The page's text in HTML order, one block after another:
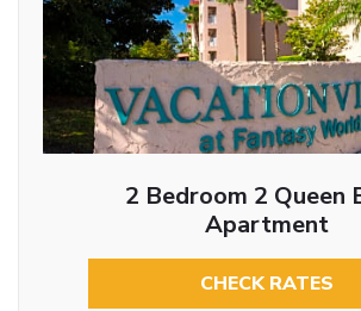
2 Bedroom 2 Queen
Apartment
CHECK RATES